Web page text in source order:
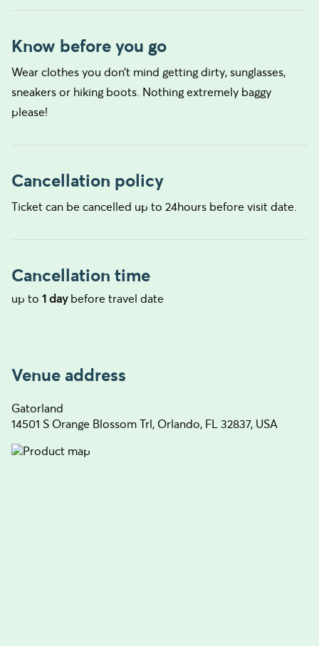
Know before you go
Wear clothes you don’t mind getting dirty, sunglasses,
sneakers or hiking boots. Nothing extremely baggy
please!
Cancellation policy
Ticket can be cancelled up to 24hours before visit date.
Cancellation time
up to 1 daybefore travel date
Venue address
Gatorland
14501 S Orange Blossom Trl, Orlando, FL 32837, USA